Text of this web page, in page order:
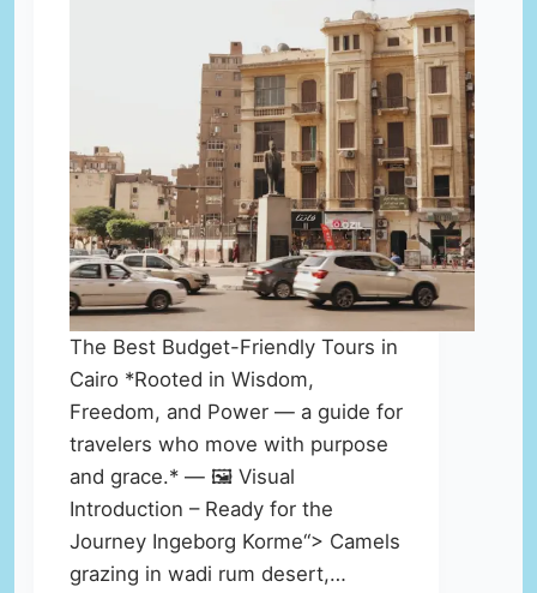
The Best Budget-Friendly Tours in
Cairo *Rooted in Wisdom,
Freedom, and Power — a guide for
travelers who move with purpose
and grace.* — 🖼️ Visual
Introduction – Ready for the
Journey Ingeborg Korme“> Camels
grazing in wadi rum desert,…